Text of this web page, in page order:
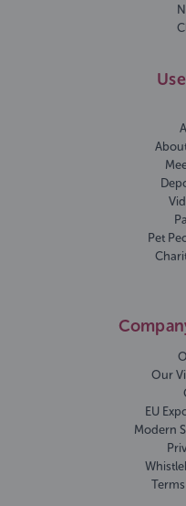
Pet
Our
EU
Modern